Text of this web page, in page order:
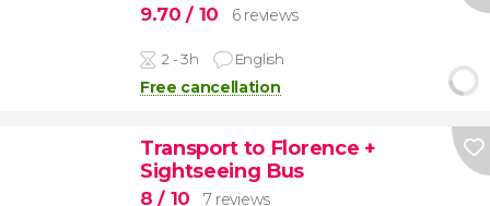
9.70/ 10 6 reviews
2 - 3h English
Free cancellation
Transport to Florence +
Sightseeing Bus
8/ 10 7 reviews